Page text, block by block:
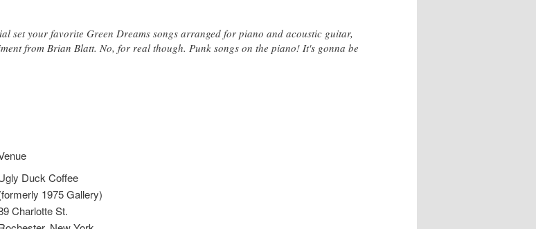
set your favorite Green Dreams songs arranged for piano and acoustic guitar,
from Brian Blatt. No, for real though. Punk songs on the piano! It's gonna be
Duck Coffee
1975 Gallery)
Charlotte St.